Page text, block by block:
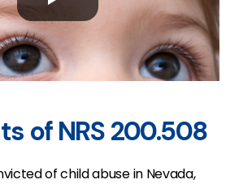
of NRS 200.508
of child abuse in Nevada,